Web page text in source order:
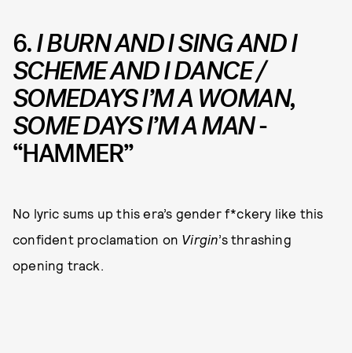
6.I BURN AND I SING AND I
SCHEME AND I DANCE /
SOMEDAYS I’M A WOMAN,
SOME DAYS I’M A MAN-
“HAMMER”
No lyric sums up this era’s gender f*ckery like this
confident proclamation on Virgin’s thrashing
opening track.